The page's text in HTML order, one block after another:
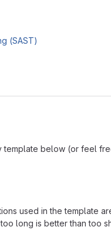
(SAST)
template below (or feel
used in the template
long is better than too